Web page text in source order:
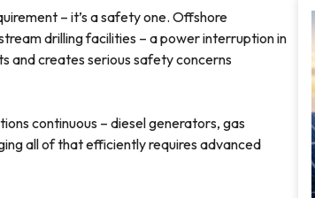
– it’s a safety one. Offshore
drilling facilities – a power interruption in
and creates serious safety concerns
continuous – diesel generators, gas
all of that efficiently requires advanced